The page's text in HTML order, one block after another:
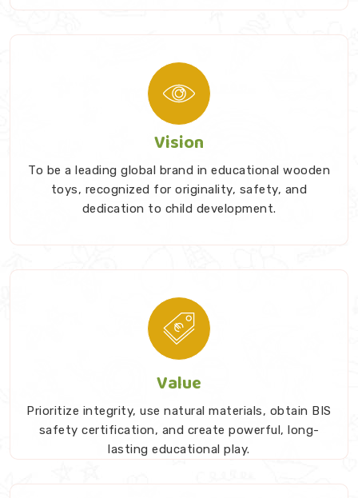
Vision
To be a leading global brand in educational wooden
toys, recognized for originality, safety, and
dedication to child development.
Value
Prioritize integrity, use natural materials, obtain BIS
safety certification, and create powerful, long-
lasting educational play.